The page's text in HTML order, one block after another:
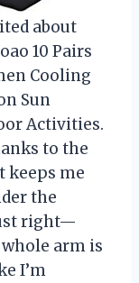
about
10 Pairs
Cooling
Sun
Activities.
to the
keeps me
the
right—
arm is
I’m